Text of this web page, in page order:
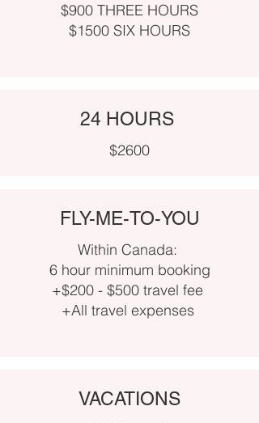
$900 THREE HOURS
$1500 SIX HOURS
24 HOURS
$2600
FLY-ME-TO-YOU
Within Canada:
6 hour minimum booking
+$200 - $500 travel fee
+All travel expenses
VACATIONS